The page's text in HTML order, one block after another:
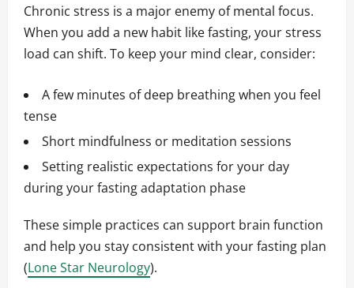
Chronic stress is a major enemy of mental focus.
When you add a new habit like fasting, your stress
load can shift. To keep your mind clear, consider:
A few minutes of deep breathing when you feel
tense
Short mindfulness or meditation sessions
Setting realistic expectations for your day
during your fasting adaptation phase
These simple practices can support brain function
and help you stay consistent with your fasting plan
(Lone Star Neurology).